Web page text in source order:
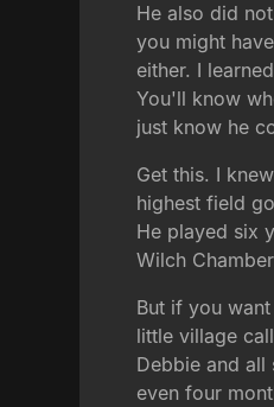
He also did
you might
either. I
You'll know
just know he
Get this. I
highest field
He played six
Wilch
But if you
little village
Debbie and
even four